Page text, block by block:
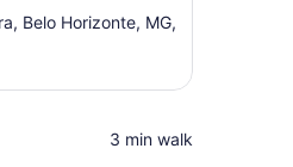
Belo Horizonte, MG,
‪3 min walk‬